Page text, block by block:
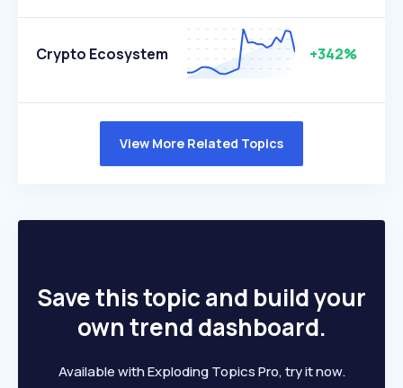
Crypto Ecosystem +342%
View More Related Topics
Save this topic and build your
own trend dashboard.
Available with Exploding Topics Pro, try it now.